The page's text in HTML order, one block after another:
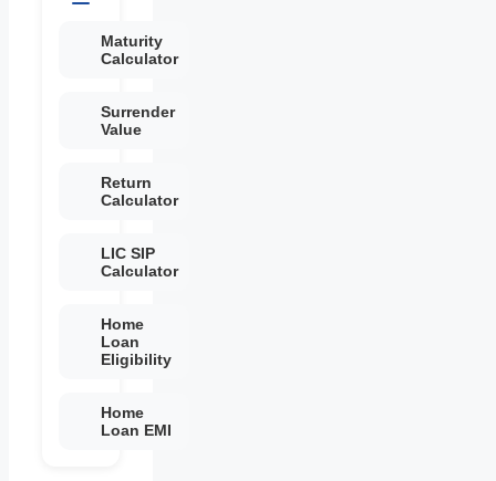
Maturity
Calculator
Surrender
Value
Return
Calculator
LIC SIP
Calculator
Home
Loan
Eligibility
Home
Loan EMI